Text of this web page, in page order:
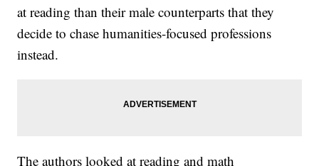
at reading than their male counterparts that they
decide to chase humanities-focused professions
instead.
The authors looked at reading and math